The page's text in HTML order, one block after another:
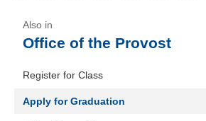
Office of the Provost
Register for Class
Apply for Graduation